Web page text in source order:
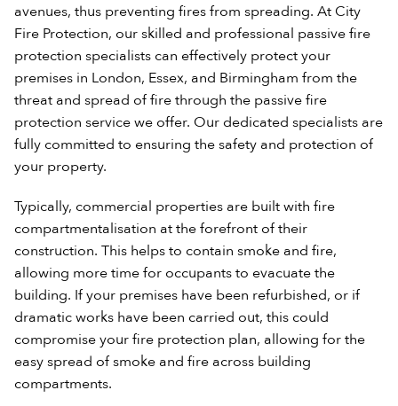
avenues, thus preventing fires from spreading. At City
Fire Protection, our skilled and professional passive fire
protection specialists can effectively protect your
premises in London, Essex, and Birmingham from the
threat and spread of fire through the passive fire
protection service we offer. Our dedicated specialists are
fully committed to ensuring the safety and protection of
your property.
Typically, commercial properties are built with fire
compartmentalisation at the forefront of their
construction. This helps to contain smoke and fire,
allowing more time for occupants to evacuate the
building. If your premises have been refurbished, or if
dramatic works have been carried out, this could
compromise your fire protection plan, allowing for the
easy spread of smoke and fire across building
compartments.